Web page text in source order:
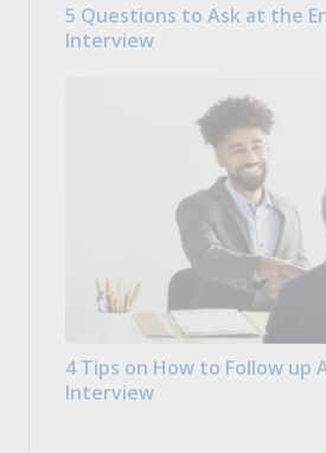
5 Questions to Ask at the
Interview
4 Tips on How to Follow up
Interview